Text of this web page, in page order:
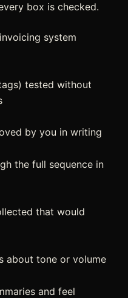
box is checked.
system
tested without
by you in writing
the full sequence in
that would
about tone or volume
and feel